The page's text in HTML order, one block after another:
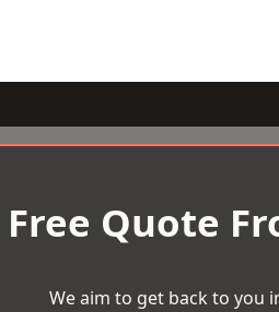
Quote
We aim to get back to you